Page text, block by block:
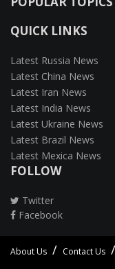
QUICK LINKS
Latest Russia News
Latest China News
Latest Iran News
Latest India News
Latest Ukraine News
Latest Brazil News
Latest Mexica News
FOLLOW
Twitter
Facebook
About Us Contact Us